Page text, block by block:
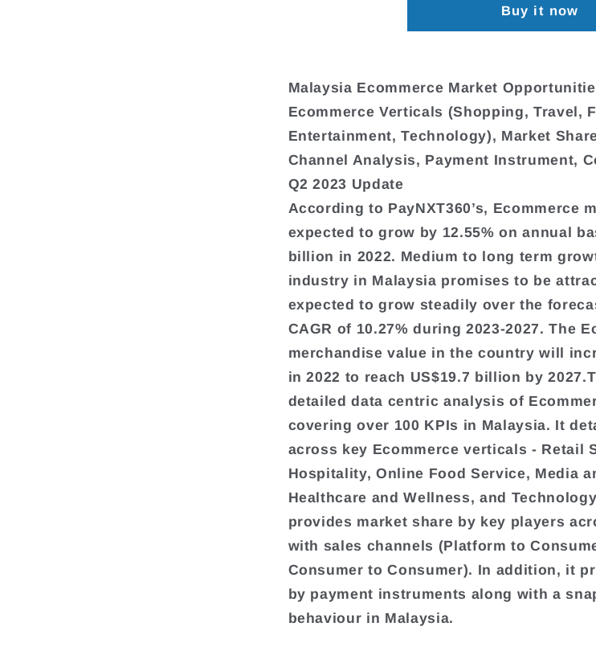
Buy it now
Malaysia Ecommerce Market
Ecommerce Verticals (Shopping, Travel,
Entertainment, Technology), Market
Channel Analysis, Payment Instrument,
Q2 2023 Update
According to PayNXT360’s, Ecommerce
expected to grow by 12.55% on annual
billion in 2022. Medium to long term
industry in Malaysia promises to be
expected to grow steadily over the
CAGR of 10.27% during 2023-2027. The
merchandise value in the country will
in 2022 to reach US$19.7 billion by
detailed data centric analysis of
covering over 100 KPIs in Malaysia. It
across key Ecommerce verticals - Retail
Hospitality, Online Food Service, Media
Healthcare and Wellness, and
provides market share by key players
with sales channels (Platform to
Consumer to Consumer). In addition, it
by payment instruments along with a
behaviour in Malaysia.